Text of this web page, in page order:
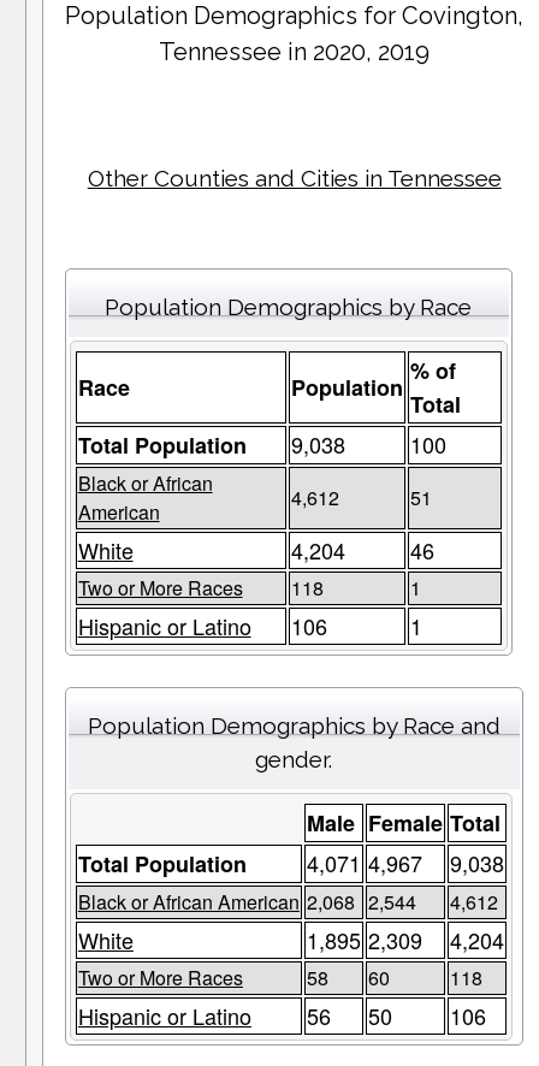
Population Demographics forCovington,
Tennessee in 2020, 2019
Other Counties and Cities in Tennessee
Population Demographics by Race
Race Population
% of
Total
Total Population
9,038 100
Black or African
American
4,612 51
White 4,204 46
Two or More Races 118 1
Hispanic or Latino 106 1
Population Demographics by Race and
gender.
Male Female Total
Total Population
4,071 4,967 9,038
Black or African American 2,068 2,544 4,612
White 1,895 2,309 4,204
Two or More Races 58 60 118
Hispanic or Latino 56 50 106